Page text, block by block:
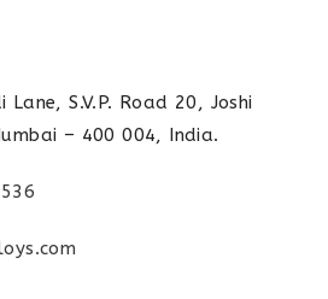
S.V.P. Road 20, Joshi
– 400 004, India.